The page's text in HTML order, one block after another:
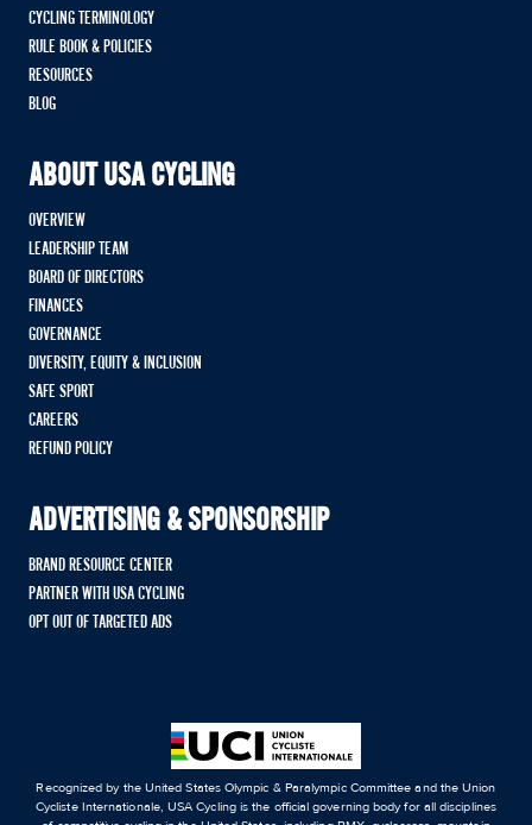
CYCLING TERMINOLOGY
RULE BOOK & POLICIES
RESOURCES
BLOG
ABOUT USA CYCLING
OVERVIEW
LEADERSHIP TEAM
BOARD OF DIRECTORS
FINANCES
GOVERNANCE
DIVERSITY, EQUITY & INCLUSION
SAFE SPORT
CAREERS
REFUND POLICY
ADVERTISING & SPONSORSHIP
BRAND RESOURCE CENTER
PARTNER WITH USA CYCLING
OPT OUT OF TARGETED ADS
Recognized by the United States Olympic & Paralympic Committee and the Union
Cycliste Internationale, USA Cycling is the official governing body for all disciplines